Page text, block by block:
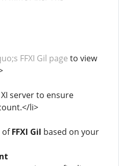
FFXI Gil page to view
server to ensure
li>
ofFFXI Gil based on your